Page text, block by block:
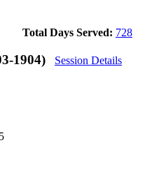
Total Days Served: 728
1904)
Session Details